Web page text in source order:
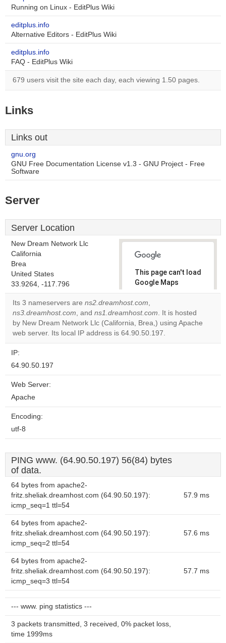
Running on Linux - EditPlus Wiki
editplus.info
Alternative Editors - EditPlus Wiki
editplus.info
FAQ - EditPlus Wiki
679 users visit the site each day, each viewing 1.50 pages.
Links
Links out
gnu.org
GNU Free Documentation License v1.3 - GNU Project - Free
Software
Server
Server Location
New Dream Network Llc
California
Brea
United States
33.9264, -117.796
This page can't load
Google Maps
correctly.
Do you
own this
website?
OK
Its 3 nameservers are ns2.dreamhost.com,
ns3.dreamhost.com, and ns1.dreamhost.com. It is hosted
by New Dream Network Llc (California, Brea,) using Apache
web server. Its local IP address is 64.90.50.197.
IP:
64.90.50.197
Web Server:
Apache
Encoding:
utf-8
PING www. (64.90.50.197) 56(84) bytes
of data.
64 bytes from apache2-
fritz.sheliak.dreamhost.com (64.90.50.197):
icmp_seq=1 ttl=54
57.9 ms
64 bytes from apache2-
fritz.sheliak.dreamhost.com (64.90.50.197):
icmp_seq=2 ttl=54
57.6 ms
64 bytes from apache2-
fritz.sheliak.dreamhost.com (64.90.50.197):
icmp_seq=3 ttl=54
57.7 ms
--- www. ping statistics ---
3 packets transmitted, 3 received, 0% packet loss,
time 1999ms